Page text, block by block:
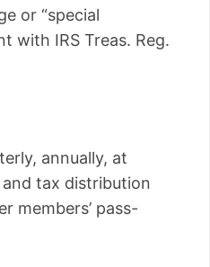
or “special
with IRS Treas. Reg.
annually, at
tax distribution
members’ pass-